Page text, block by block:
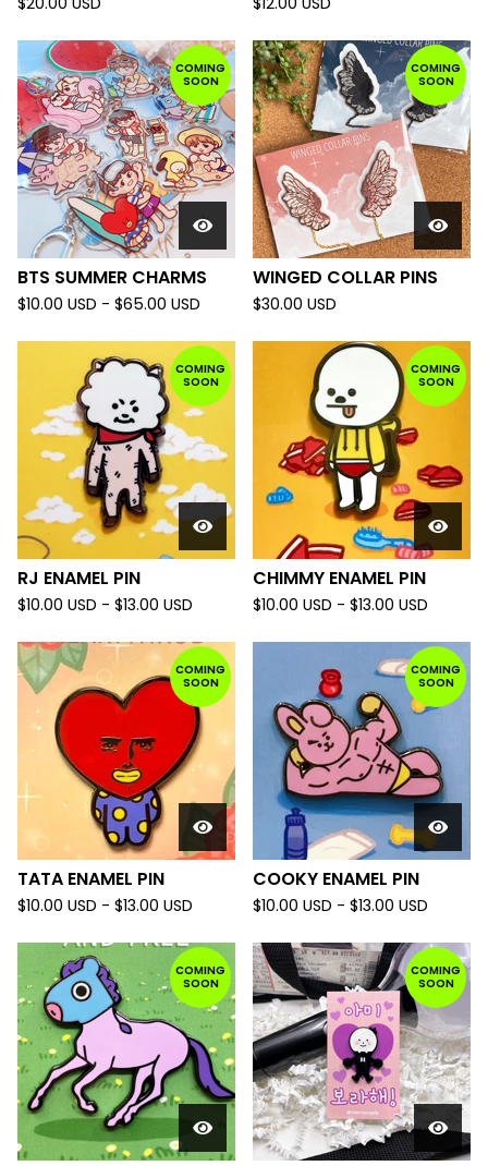
COMING
SOON
BTS SUMMER CHARMS
$10.00 USD - $65.00 USD
COMING
SOON
WINGED COLLAR PINS
$30.00 USD
COMING
SOON
RJ ENAMEL PIN
$10.00 USD - $13.00 USD
COMING
SOON
CHIMMY ENAMEL PIN
$10.00 USD - $13.00 USD
COMING
SOON
TATA ENAMEL PIN
$10.00 USD - $13.00 USD
COMING
SOON
COOKY ENAMEL PIN
$10.00 USD - $13.00 USD
COMING
SOON
COMING
SOON